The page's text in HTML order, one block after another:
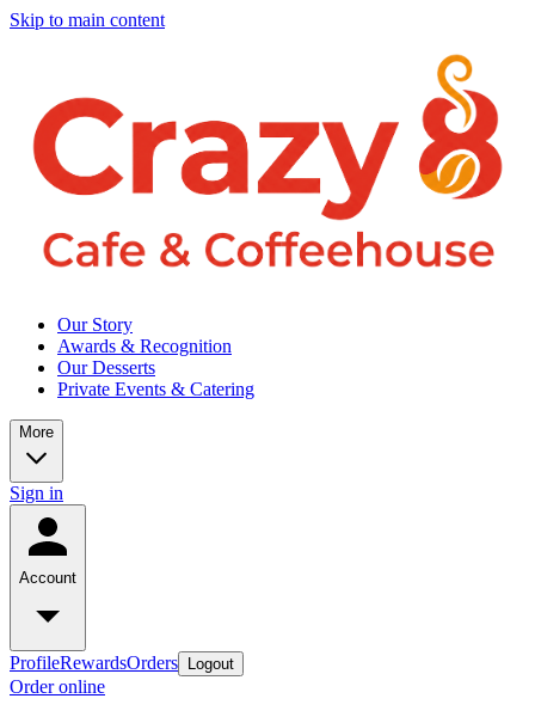
Skip to main content
Our Story
Awards & Recognition
Our Desserts
Private Events & Catering
More
Sign in
Account
ProfileRewardsOrders Logout
Order online